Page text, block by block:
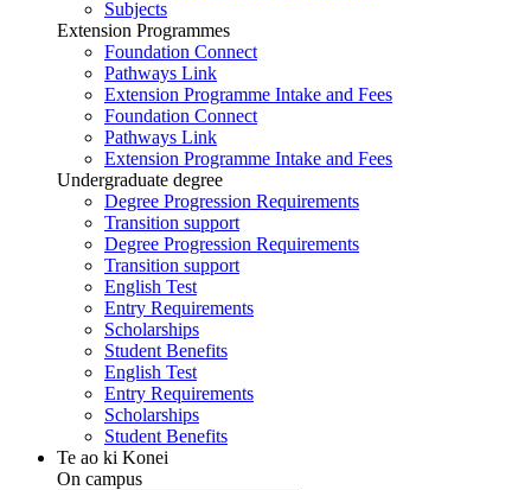
Subjects
Extension Programmes
Foundation Connect
Pathways Link
Extension Programme Intake and Fees
Foundation Connect
Pathways Link
Extension Programme Intake and Fees
Undergraduate degree
Degree Progression Requirements
Transition support
Degree Progression Requirements
Transition support
English Test
Entry Requirements
Scholarships
Student Benefits
English Test
Entry Requirements
Scholarships
Student Benefits
Te ao ki Konei
On campus